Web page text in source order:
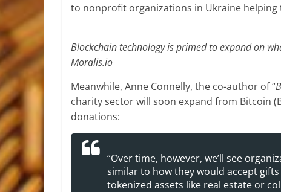
to nonprofit organizations in Ukraine helping
Blockchain technology is primed to expand on
Moralis.io
Meanwhile, Anne Connelly, the co-author of “
charity sector will soon expand from Bitcoin
donations:
“Over time, however, we’ll see
similar to how they would accept gifts
tokenized assets like real estate or